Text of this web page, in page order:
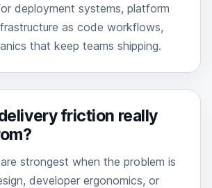
deployment systems, platform
as code workflows,
that keep teams shipping.
friction really
strongest when the problem is
developer ergonomics, or